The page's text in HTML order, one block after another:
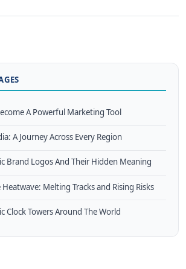
A Powerful Marketing Tool
A Journey Across Every Region
Brand Logos And Their Hidden Meaning
Melting Tracks and Rising Risks
Clock Towers Around The World